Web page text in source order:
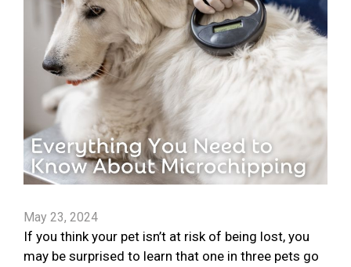
May 23, 2024
If you think your pet isn’t at risk of being lost, you
may be surprised to learn that one in three pets go